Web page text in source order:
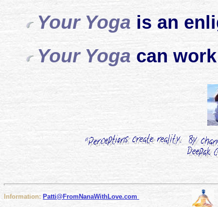
Your Yoga is an
Your Yoga can
Information: Patti@FromNanaWithLove.com